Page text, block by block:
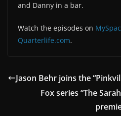
and Danny in a bar.
Watch the episodes on
Quarterlife.com.
Jason Behr joins the
Fox series “The